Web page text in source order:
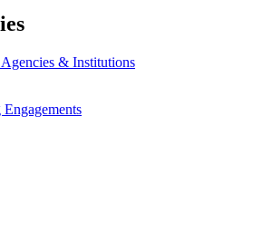
& Institutions